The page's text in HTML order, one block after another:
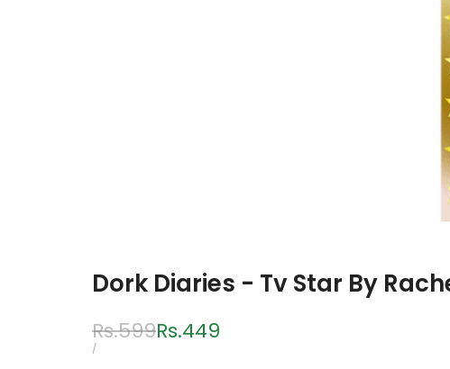
Dork Diaries - Tv Star By
Regular
price
Rs.599Sale
Rs.449
UNIT
/PER